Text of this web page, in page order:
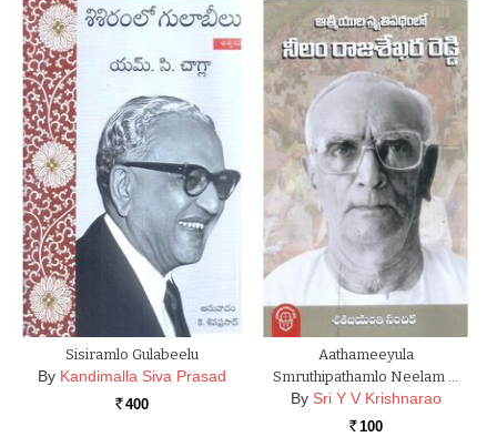
Sisiramlo Gulabeelu
By Kandimalla Siva Prasad
Rs. 400
Aathameeyula
Smruthipathamlo Neelam …
By Sri Y V Krishnarao
Rs. 100